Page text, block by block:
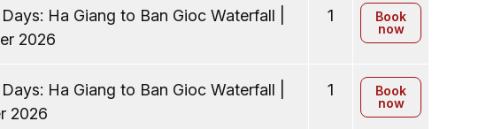
Ha Giang to Ban Gioc Waterfall |
2026
1
Book
now
Ha Giang to Ban Gioc Waterfall |
2026
1
Book
now